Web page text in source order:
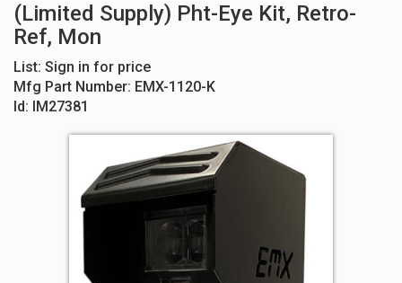
(Limited Supply) Pht-Eye Kit, Retro-
Ref, Mon
List: Sign in for price
Mfg Part Number: EMX-1120-K
Id: IM27381